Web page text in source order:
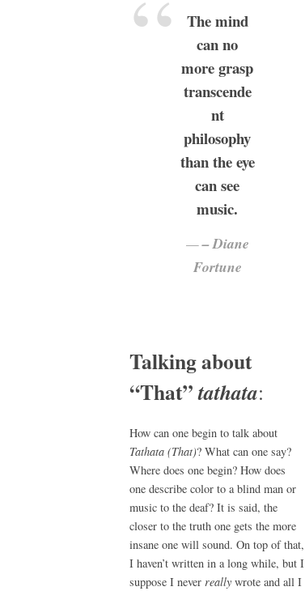
The mind
can no
more grasp
transcende
nt
philosophy
than the eye
can see
music.
– Diane
Fortune
Talking about
“That”tathata:
How can one begin to talk about
Tathata (That)? What can one say?
Where does one begin? How does
one describe color to a blind man or
music to the deaf? It is said, the
closer to the truth one gets the more
insane one will sound. On top of that,
I haven’t written in a long while, but I
suppose I neverreally wrote and all I